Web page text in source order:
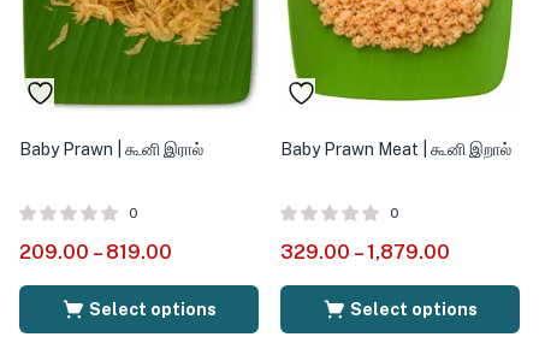
Baby Prawn | கூனி இரால்
0
209.00 – 819.00
Select options
Baby Prawn Meat | கூனி இறால்
0
329.00 – 1,879.00
Select options